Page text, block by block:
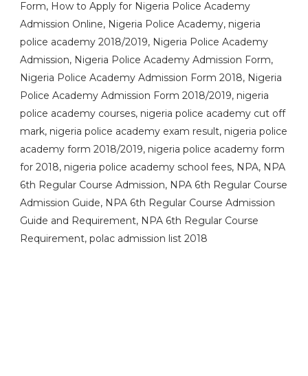
Form, How to Apply for Nigeria Police Academy
Admission Online, Nigeria Police Academy, nigeria
police academy 2018/2019, Nigeria Police Academy
Admission, Nigeria Police Academy Admission Form,
Nigeria Police Academy Admission Form 2018, Nigeria
Police Academy Admission Form 2018/2019, nigeria
police academy courses, nigeria police academy cut off
mark, nigeria police academy exam result, nigeria police
academy form 2018/2019, nigeria police academy form
for 2018, nigeria police academy school fees, NPA, NPA
6th Regular Course Admission, NPA 6th Regular Course
Admission Guide, NPA 6th Regular Course Admission
Guide and Requirement, NPA 6th Regular Course
Requirement, polac admission list 2018